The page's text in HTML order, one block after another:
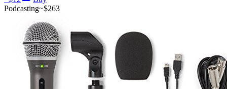
Podcasting~$263